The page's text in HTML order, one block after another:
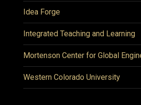
Idea Forge
Integrated Teaching and Learning
Mortenson Center for Global
Western Colorado University